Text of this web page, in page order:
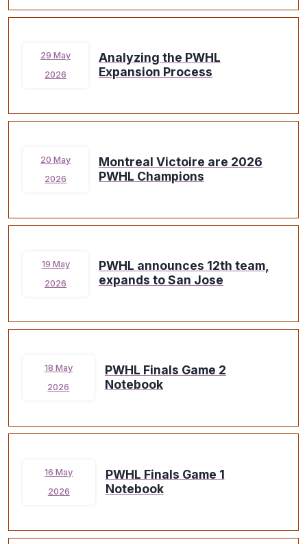
29 May
2026
Analyzing the PWHL
Expansion Process
20 May
2026
Montreal Victoire are 2026
PWHL Champions
19 May
2026
PWHL announces 12th team,
expands to San Jose
18 May
2026
PWHL Finals Game 2
Notebook
16 May
2026
PWHL Finals Game 1
Notebook